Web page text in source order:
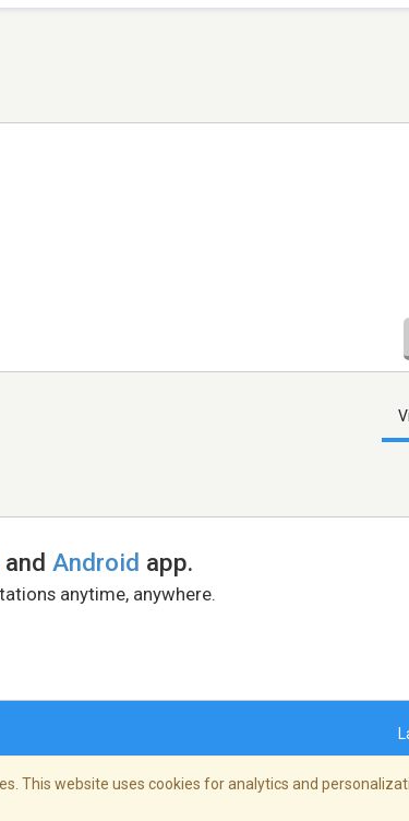
andAndroid app.
anytime, anywhere.
This website uses cookies for analytics and